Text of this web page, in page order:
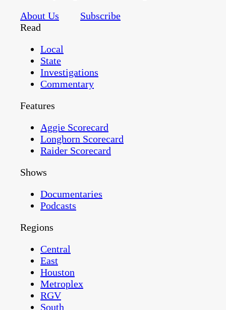
About Us
Subscribe
Read
Local
State
Investigations
Commentary
Features
Aggie Scorecard
Longhorn Scorecard
Raider Scorecard
Shows
Documentaries
Podcasts
Regions
Central
East
Houston
Metroplex
RGV
South